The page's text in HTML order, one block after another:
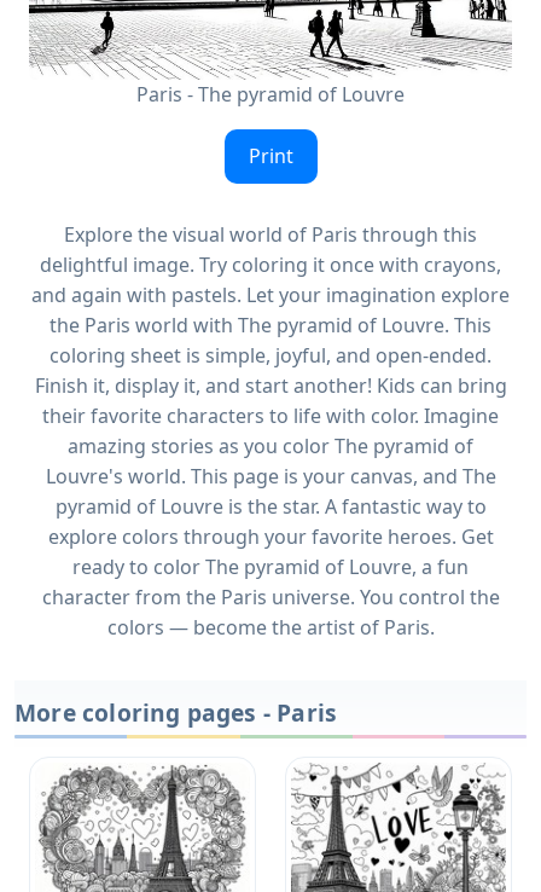
Paris - The pyramid of Louvre
Print
Explore the visual world of Paris through this
delightful image. Try coloring it once with crayons,
and again with pastels. Let your imagination explore
the Paris world with The pyramid of Louvre. This
coloring sheet is simple, joyful, and open-ended.
Finish it, display it, and start another! Kids can bring
their favorite characters to life with color. Imagine
amazing stories as you color The pyramid of
Louvre's world. This page is your canvas, and The
pyramid of Louvre is the star. A fantastic way to
explore colors through your favorite heroes. Get
ready to color The pyramid of Louvre, a fun
character from the Paris universe. You control the
colors — become the artist of Paris.
More coloring pages - Paris